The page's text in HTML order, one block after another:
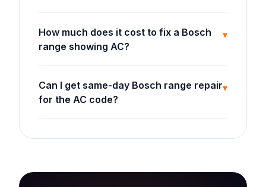
How much does it cost to fix a Bosch
range showing AC?
▾
Can I get same-day Bosch range repair
for the AC code?
▾